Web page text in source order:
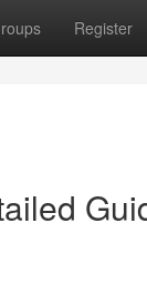
Register